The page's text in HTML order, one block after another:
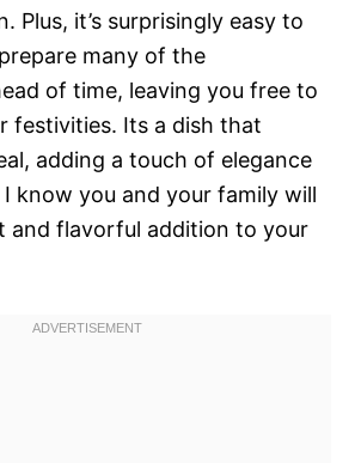
Plus, it’s surprisingly easy to
many of the
of time, leaving you free to
festivities. Its a dish that
adding a touch of elegance
know you and your family will
and flavorful addition to your